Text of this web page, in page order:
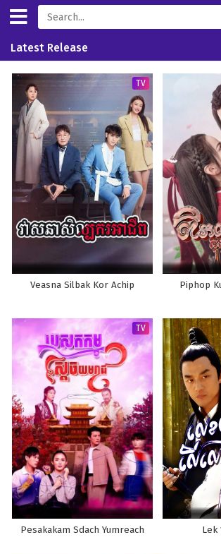
Latest Release
TV
Veasna Silbak Kor Achip Piphop
TV
Pesakakam Sdach Yumreach Lek